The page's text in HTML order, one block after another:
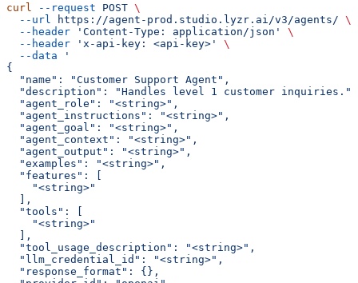
curl --request POST \
  --url
https://agent-prod.studio.lyzr.ai/v3/agents/ \
  --header
'Content-Type: application/json'
\
  --header
'x-api-key: <api-key>'
\
  --data
'
{
  "name": "Customer Support Agent",
  "description": "Handles level 1 customer inquiries.",
  "agent_role": "<string>",
  "agent_instructions": "<string>",
  "agent_goal": "<string>",
  "agent_context": "<string>",
  "agent_output": "<string>",
  "examples": "<string>",
  "features": [
    "<string>"
  ],
  "tools": [
    "<string>"
  ],
  "tool_usage_description": "<string>",
  "llm_credential_id": "<string>",
  "response_format": {},